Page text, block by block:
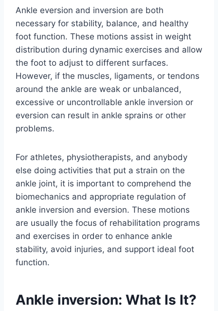
Ankle eversion and inversion are both
necessary for stability, balance, and healthy
foot function. These motions assist in weight
distribution during dynamic exercises and allow
the foot to adjust to different surfaces.
However, if the muscles, ligaments, or tendons
around the ankle are weak or unbalanced,
excessive or uncontrollable ankle inversion or
eversion can result in ankle sprains or other
problems.
For athletes, physiotherapists, and anybody
else doing activities that put a strain on the
ankle joint, it is important to comprehend the
biomechanics and appropriate regulation of
ankle inversion and eversion. These motions
are usually the focus of rehabilitation programs
and exercises in order to enhance ankle
stability, avoid injuries, and support ideal foot
function.
Ankle inversion: What Is It?